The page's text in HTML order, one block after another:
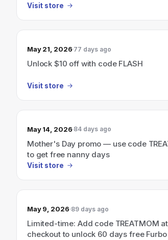
Visit store
May 21, 2026 77 days ago
Unlock $10 off with code FLASH
Visit store
May 14, 2026 84 days ago
Mother's Day promo — use code
to get free nanny days
Visit store
May 9, 2026 89 days ago
Limited-time: Add code TREATMOM at
checkout to unlock 60 days free